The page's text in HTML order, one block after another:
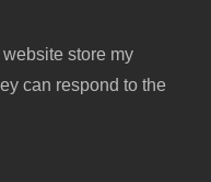
website store my
can respond to the